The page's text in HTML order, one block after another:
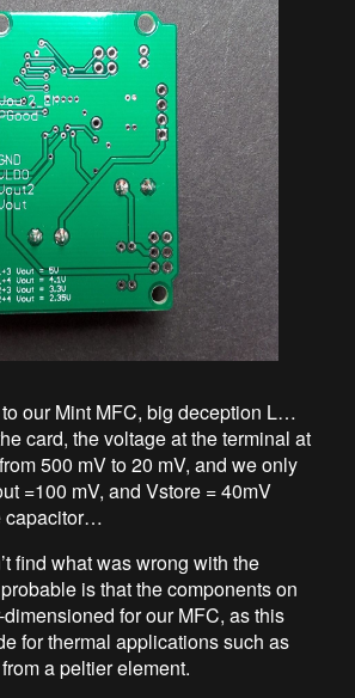
our Mint MFC, big deception L…
card, the voltage at the terminal at
500 mV to 20 mV, and we only
=100 mV, and Vstore = 40mV
capacitor…
find what was wrong with the
is that the components on
for our MFC, as this
for thermal applications such as
a peltier element.